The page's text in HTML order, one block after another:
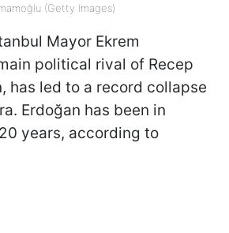
(Getty Images)
Mayor Ekrem
political rival of Recep
has led to a record collapse
Erdoğan has been in
years, according to